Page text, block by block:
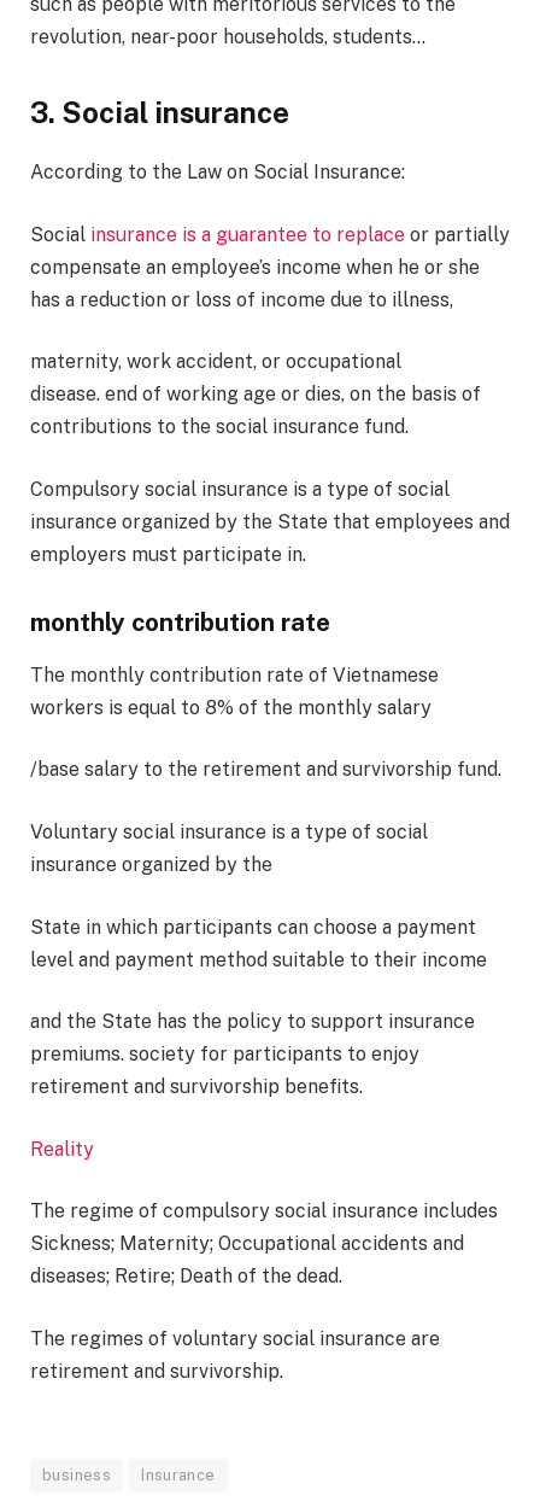
revolution, near-poor households, students…
3. Social insurance
According to the Law on Social Insurance:
Social insurance is a guarantee to replace or partially
compensate an employee’s income when he or she
has a reduction or loss of income due to illness,
maternity, work accident, or occupational
disease. end of working age or dies, on the basis of
contributions to the social insurance fund.
Compulsory social insurance is a type of social
insurance organized by the State that employees and
employers must participate in.
monthly contribution rate
The monthly contribution rate of Vietnamese
workers is equal to 8% of the monthly salary
/base salary to the retirement and survivorship fund.
Voluntary social insurance is a type of social
insurance organized by the
State in which participants can choose a payment
level and payment method suitable to their income
and the State has the policy to support insurance
premiums. society for participants to enjoy
retirement and survivorship benefits.
Reality
The regime of compulsory social insurance includes
Sickness; Maternity; Occupational accidents and
diseases; Retire; Death of the dead.
The regimes of voluntary social insurance are
retirement and survivorship.
business Insurance